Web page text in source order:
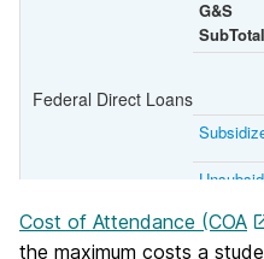
Cost of Attendance (COA
the maximum costs a